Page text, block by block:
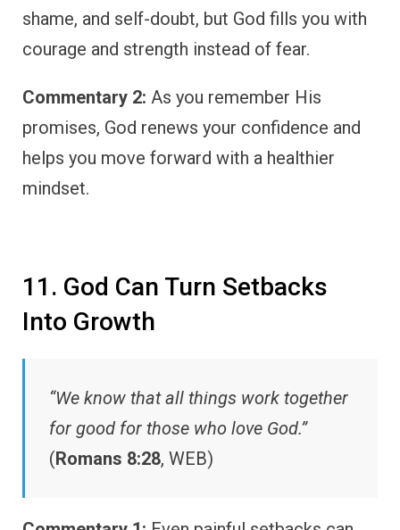
shame, and self-doubt, but God fills you with
courage and strength instead of fear.
Commentary 2: As you remember His
promises, God renews your confidence and
helps you move forward with a healthier
mindset.
11. God Can Turn Setbacks
Into Growth
“We know that all things work together
for good for those who love God.”
(Romans 8:28, WEB)